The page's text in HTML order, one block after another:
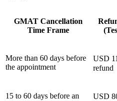
GMAT Cancellation
Time Frame
More than 60 days before
the appointment
USD
refund
15 to 60 days before an
USD